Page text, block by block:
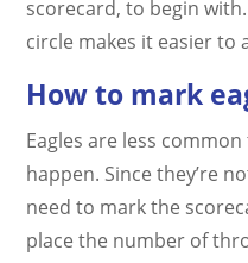
scorecard, to begin
circle makes it easier to
How to mark
Eagles are less
happen. Since they’re
need to mark the
place the number of